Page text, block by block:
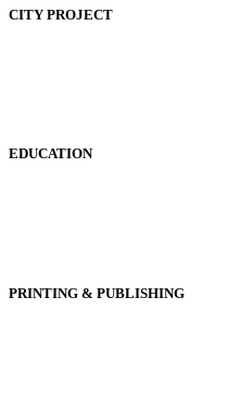
CITY PROJECT
EDUCATION
PRINTING & PUBLISHING